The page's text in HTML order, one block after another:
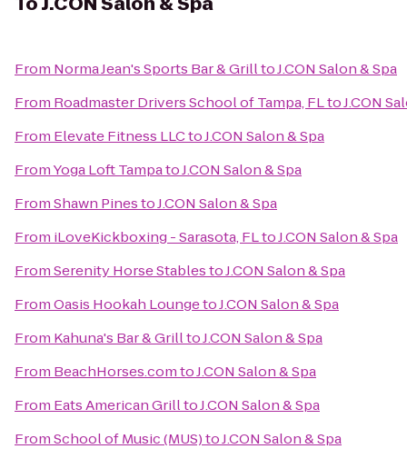
From Norma Jean's Sports Bar & GrilltoJ.CON Salon & Spa
From Roadmaster Drivers School of Tampa, FLtoJ.CON
From Elevate Fitness LLCtoJ.CON Salon & Spa
FromYoga Loft TampatoJ.CON Salon & Spa
FromShawn PinestoJ.CON Salon & Spa
From iLoveKickboxing - Sarasota, FLtoJ.CON Salon & Spa
FromSerenity Horse StablestoJ.CON Salon & Spa
FromOasis Hookah LoungetoJ.CON Salon & Spa
From Kahuna's Bar & GrilltoJ.CON Salon & Spa
From BeachHorses.comtoJ.CON Salon & Spa
From Eats American GrilltoJ.CON Salon & Spa
FromSchool of Music (MUS)toJ.CON Salon & Spa